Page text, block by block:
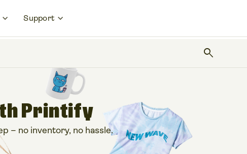
Support
search
Printify
– no inventory, no hassle.